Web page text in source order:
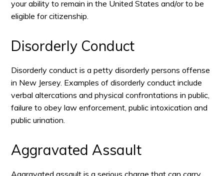
your ability to remain in the United States and/or to be
eligible for citizenship.
Disorderly Conduct
Disorderly conduct is a petty disorderly persons offense
in New Jersey. Examples of disorderly conduct include
verbal altercations and physical confrontations in public,
failure to obey law enforcement, public intoxication and
public urination.
Aggravated Assault
Aggravated assault is a serious charge that can carry